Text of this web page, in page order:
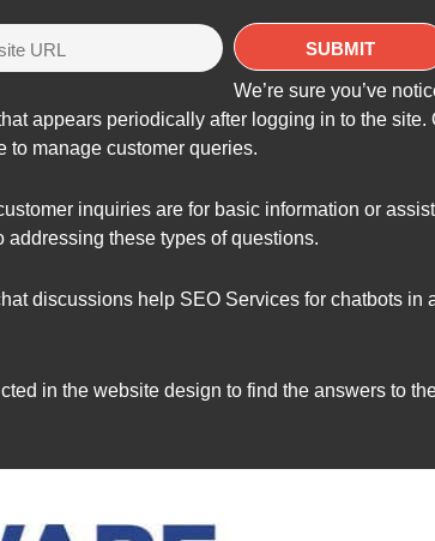
We’re sure you’ve
appears periodically after logging in to the site.
to manage customer queries.
inquiries are for basic information or
these types of questions.
discussions help SEO Services for chatbots in
in the website design to find the answers to